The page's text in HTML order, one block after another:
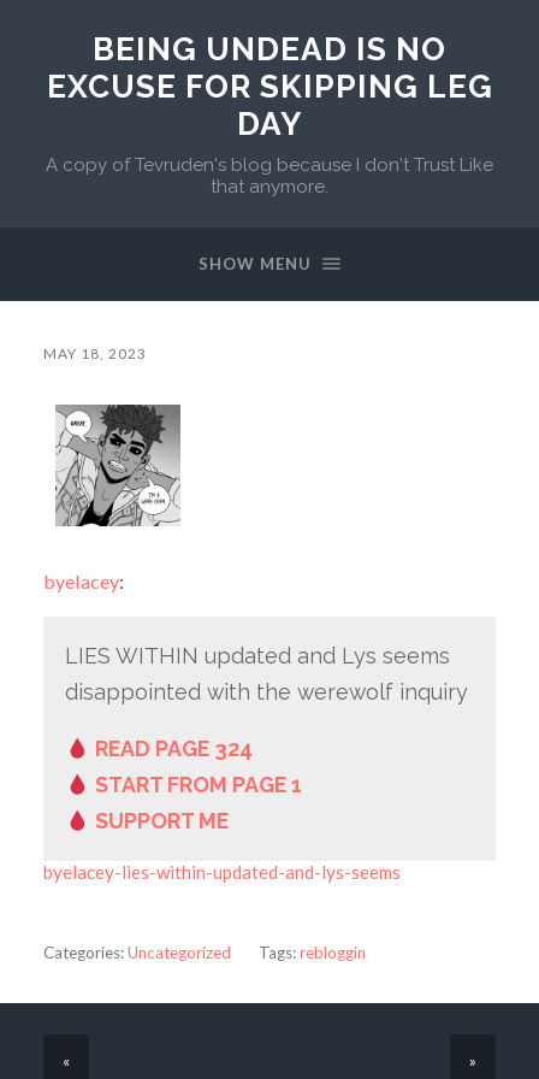
BEING UNDEAD IS NO
EXCUSE FOR SKIPPING LEG
DAY
A copy of Tevruden's blog because I don't Trust Like
that anymore.
SHOW MENU
MAY 18, 2023
byelacey:
LIES WITHIN updated and Lys seems
disappointed with the werewolf inquiry
READ PAGE 324
START FROM PAGE 1
SUPPORT ME
byelacey-lies-within-updated-and-lys-seems
Categories:Uncategorized Tags:rebloggin
« »